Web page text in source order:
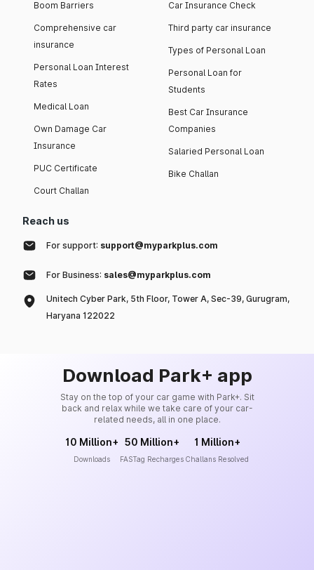
Boom Barriers
Comprehensive car
insurance
Personal Loan Interest
Rates
Medical Loan
Own Damage Car
Insurance
PUC Certificate
Court Challan
Car Insurance Check
Third party car insurance
Types of Personal Loan
Personal Loan for
Students
Best Car Insurance
Companies
Salaried Personal Loan
Bike Challan
Reach us
For support: support@myparkplus.com
For Business: sales@myparkplus.com
Unitech Cyber Park, 5th Floor, Tower A, Sec-39, Gurugram,
Haryana 122022
Download Park+ app
Stay on the top of your car game with Park+. Sit
back and relax while we take care of your car-
related needs, all in one place.
10 Million+
Downloads
50 Million+
FASTag Recharges
1 Million+
Challans Resolved